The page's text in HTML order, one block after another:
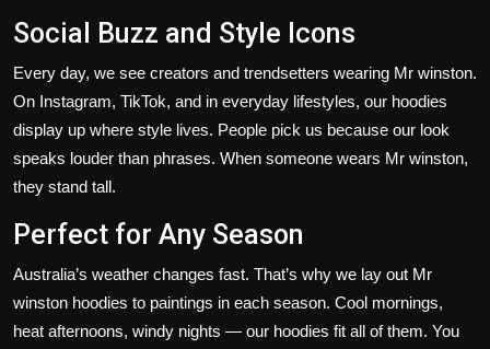
Social Buzz and Style Icons
Every day, we see creators and trendsetters wearing Mr winston.
On Instagram, TikTok, and in everyday lifestyles, our hoodies
display up where style lives. People pick us because our look
speaks louder than phrases. When someone wears Mr winston,
they stand tall.
Perfect for Any Season
Australia’s weather changes fast. That’s why we lay out Mr
winston hoodies to paintings in each season. Cool mornings,
heat afternoons, windy nights — our hoodies fit all of them. You